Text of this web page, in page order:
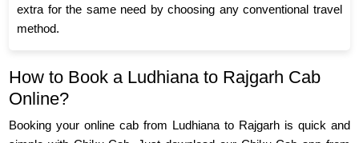
extra for the same need by choosing any conventional travel
method.
How to Book a Ludhiana to Rajgarh Cab
Online?
Booking your online cab from Ludhiana to Rajgarh is quick and